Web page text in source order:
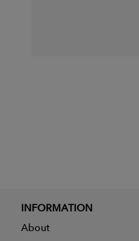
INFORMATION
About